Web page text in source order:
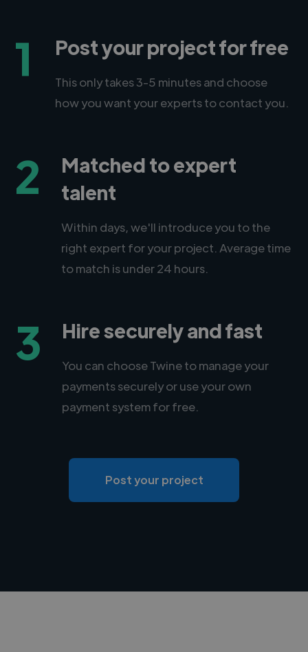
1 Post your project for free
This only takes 3-5 minutes and choose
how you want your experts to contact you.
2
Matched to expert
talent
Within days, we'll introduce you to the
right expert for your project. Average time
to match is under 24 hours.
3 Hire securely and fast
You can choose Twine to manage your
payments securely or use your own
payment system for free.
Post your project